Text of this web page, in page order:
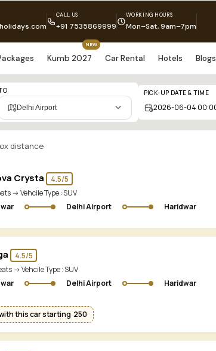
CALL US
+91 7535869999
WORKING HOURS
Mon–Sat, 9am–7pm
Kumb 2027
NEW
Car Rental Hotels Blogs
Delhi Airport
PICK-UP DATE & TIME
distance
Crysta
4.5/5
-> Vehcile Type :SUV
Delhi Airport Haridwar
4.5/5
-> Vehcile Type :SUV
Delhi Airport Haridwar
this car starting ₹ 250